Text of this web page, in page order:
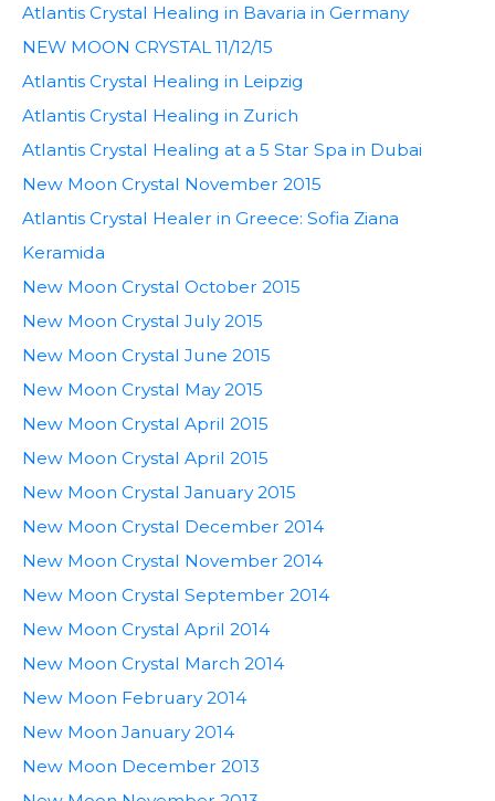
Atlantis Crystal Healing in Bavaria in Germany
NEW MOON CRYSTAL 11/12/15
Atlantis Crystal Healing in Leipzig
Atlantis Crystal Healing in Zurich
Atlantis Crystal Healing at a 5 Star Spa in Dubai
New Moon Crystal November 2015
Atlantis Crystal Healer in Greece: Sofia Ziana
Keramida
New Moon Crystal October 2015
New Moon Crystal July 2015
New Moon Crystal June 2015
New Moon Crystal May 2015
New Moon Crystal April 2015
New Moon Crystal April 2015
New Moon Crystal January 2015
New Moon Crystal December 2014
New Moon Crystal November 2014
New Moon Crystal September 2014
New Moon Crystal April 2014
New Moon Crystal March 2014
New Moon February 2014
New Moon January 2014
New Moon December 2013